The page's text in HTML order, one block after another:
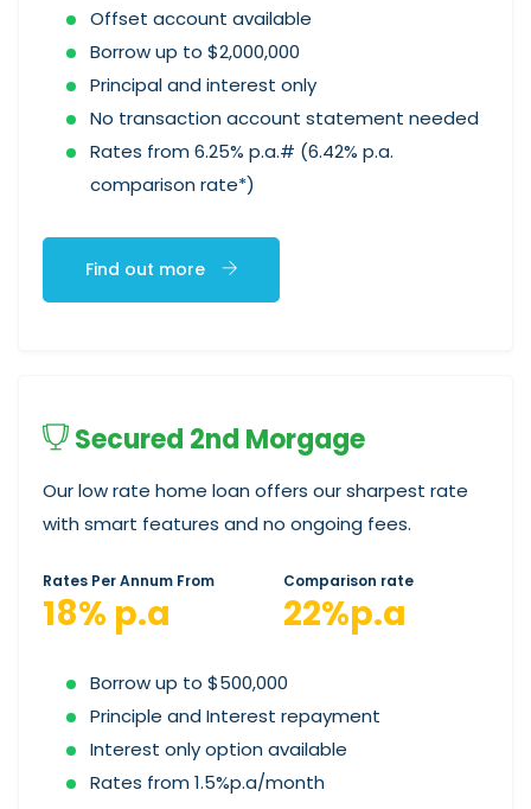
Offset account available
Borrow up to $2,000,000
Principal and interest only
No transaction account statement needed
Rates from 6.25% p.a.# (6.42% p.a.
comparison rate*)
Find out more
Secured 2nd Morgage
Our low rate home loan offers our sharpest rate
with smart features and no ongoing fees.
Rates Per Annum From
18% p.a
Comparison rate
22%p.a
Borrow up to $500,000
Principle and Interest repayment
Interest only option available
Rates from 1.5%p.a/month